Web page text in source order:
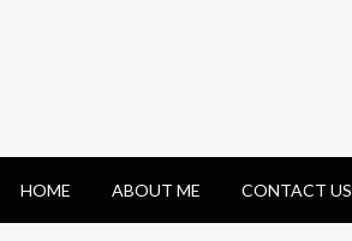
HOME ABOUT ME CONTACT US